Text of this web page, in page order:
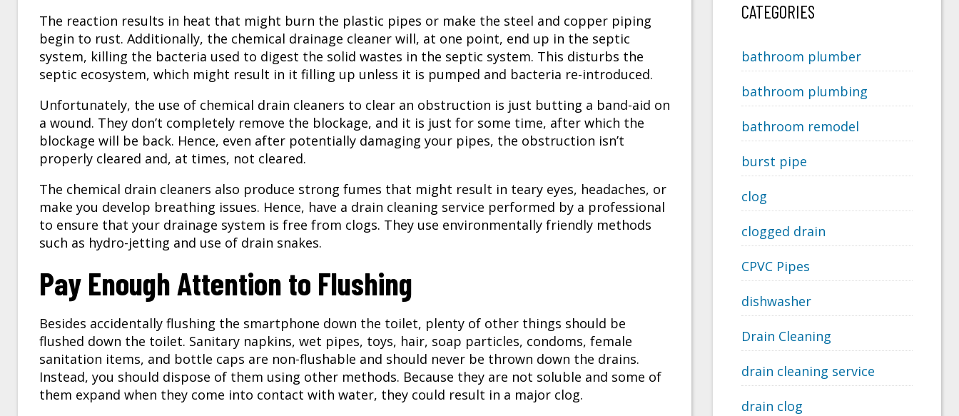
The reaction results in heat that might burn the plastic pipes or make the steel and copper piping
begin to rust. Additionally, the chemical drainage cleaner will, at one point, end up in the septic
system, killing the bacteria used to digest the solid wastes in the septic system. This disturbs the
septic ecosystem, which might result in it filling up unless it is pumped and bacteria re-introduced.
Unfortunately, the use of chemical drain cleaners to clear an obstruction is just butting a band-aid on
a wound. They don’t completely remove the blockage, and it is just for some time, after which the
blockage will be back. Hence, even after potentially damaging your pipes, the obstruction isn’t
properly cleared and, at times, not cleared.
The chemical drain cleaners also produce strong fumes that might result in teary eyes, headaches, or
make you develop breathing issues. Hence, have a drain cleaning service performed by a professional
to ensure that your drainage system is free from clogs. They use environmentally friendly methods
such as hydro-jetting and use of drain snakes.
Pay Enough Attention to Flushing
Besides accidentally flushing the smartphone down the toilet, plenty of other things should be
flushed down the toilet. Sanitary napkins, wet pipes, toys, hair, soap particles, condoms, female
sanitation items, and bottle caps are non-flushable and should never be thrown down the drains.
Instead, you should dispose of them using other methods. Because they are not soluble and some of
them expand when they come into contact with water, they could result in a major clog.
CATEGORIES
bathroom plumber
bathroom plumbing
bathroom remodel
burst pipe
clog
clogged drain
CPVC Pipes
dishwasher
Drain Cleaning
drain cleaning service
drain clog